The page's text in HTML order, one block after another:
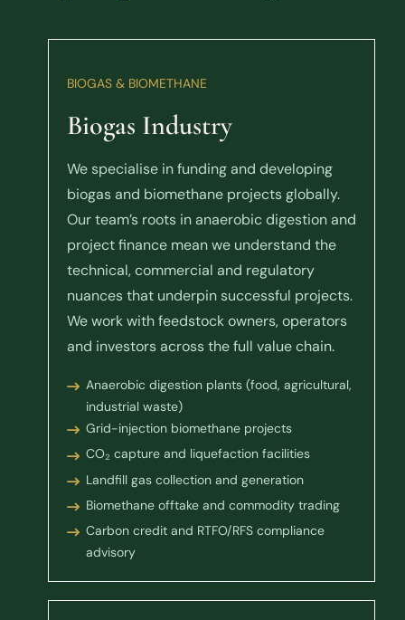
BIOGAS & BIOMETHANE
Biogas Industry
We specialise in funding and developing
biogas and biomethane projects globally.
Our team’s roots in anaerobic digestion and
project finance mean we understand the
technical, commercial and regulatory
nuances that underpin successful projects.
We work with feedstock owners, operators
and investors across the full value chain.
Anaerobic digestion plants (food, agricultural,
industrial waste)
Grid-injection biomethane projects
CO₂ capture and liquefaction facilities
Landfill gas collection and generation
Biomethane offtake and commodity trading
Carbon credit and RTFO/RFS compliance
advisory